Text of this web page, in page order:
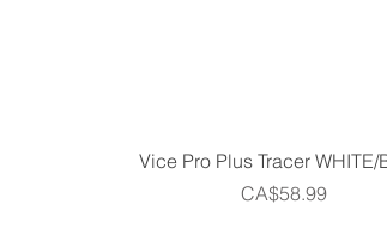
Quick View
Vice Pro Plus Tracer WHITE/
Price
CA$58.99